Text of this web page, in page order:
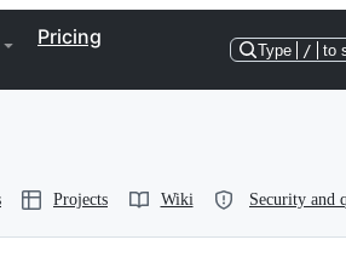
Pricing
Type / to
Projects Wiki Security and